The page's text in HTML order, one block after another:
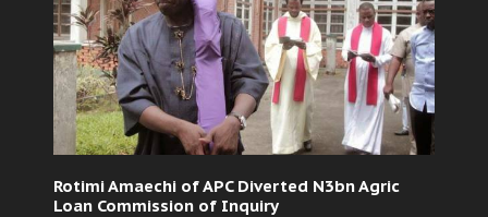
Rotimi Amaechi of APC Diverted N3bn Agric
Loan Commission of Inquiry